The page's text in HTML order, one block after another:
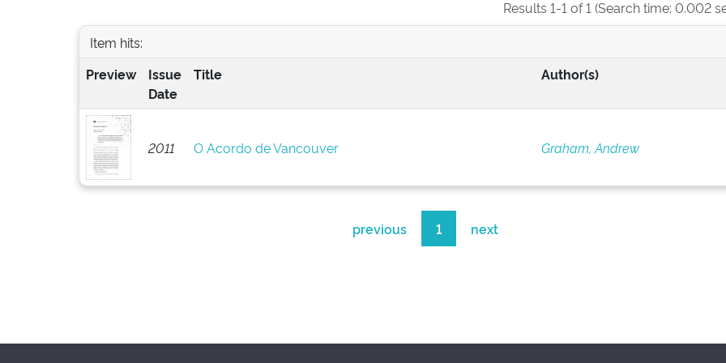
Results 1-1 of 1 (Search time: 0.002
Item hits:
Preview
Issue
Date
Title Author(s)
2011 O Acordo de Vancouver Graham, Andrew
previous 1 next